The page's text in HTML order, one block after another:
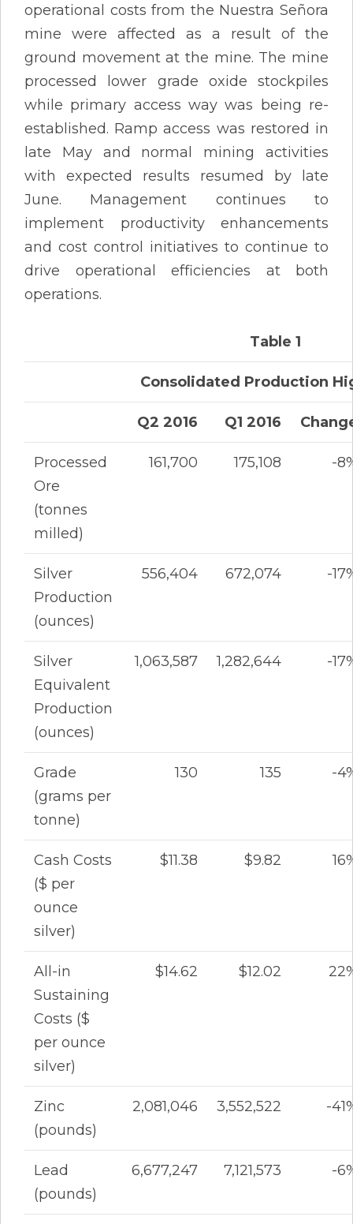
operational costs from the Nuestra Señora
mine were affected as a result of the
ground movement at the mine. The mine
processed lower grade oxide stockpiles
while primary access way was being re-
established. Ramp access was restored in
late May and normal mining activities
with expected results resumed by late
June. Management continues to
implement productivity enhancements
and cost control initiatives to continue to
drive operational efficiencies at both
operations.
Table 1
Consolidated Production
Q2 2016 Q1 2016
Processed
Ore
(tonnes
milled)
161,700 175,108 -
Silver
Production
(ounces)
556,404 672,074 -
Silver
Equivalent
Production
(ounces)
1,063,587 1,282,644 -
Grade
(grams per
tonne)
130 135 -
Cash Costs
($ per
ounce
silver)
$11.38 $9.82
All-in
Sustaining
Costs ($
per ounce
silver)
$14.62 $12.02
Zinc
(pounds)
2,081,046 3,552,522 -
Lead
(pounds)
6,677,247 7,121,573 -